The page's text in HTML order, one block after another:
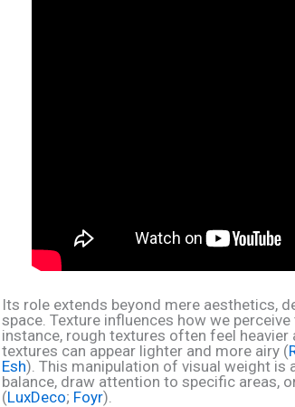
Its role extends beyond mere aesthetics,
space. Texture influences how we
instance, rough textures often feel
textures can appear lighter and more airy (
Esh). This manipulation of visual weight
balance, draw attention to specific areas,
(LuxDeco; Foyr).